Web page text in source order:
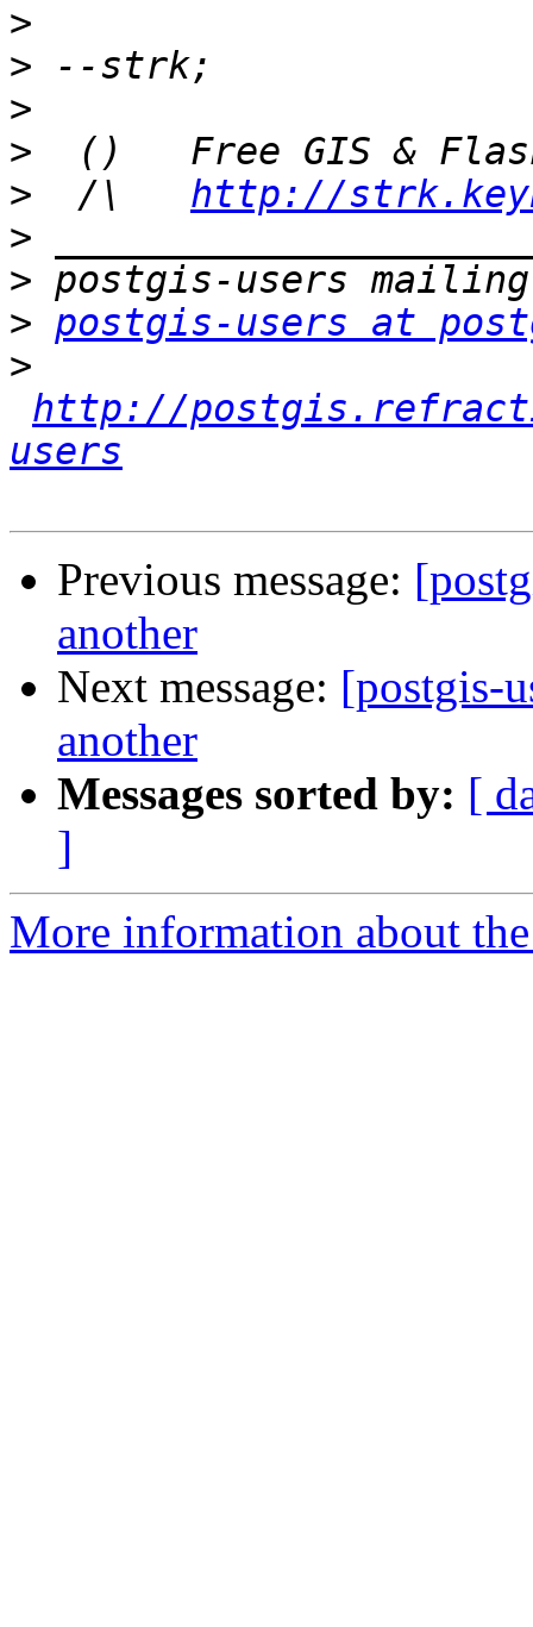
>
>
>
>
> /\ http://
>
>
> postgis-users at
>
http://
users
Previous message:
another
Next message: [postgis-
another
Messages sorted by: [
]
More information about